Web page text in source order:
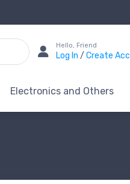
Hello, Friend
Log In / Create
Electronics and Others